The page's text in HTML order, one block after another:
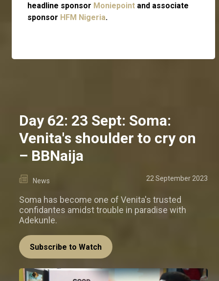
headline sponsor Moniepoint and associate
sponsor HFM Nigeria.
Day 62: 23 Sept: Soma:
Venita's shoulder to cry on
– BBNaija
News 22 September 2023
Soma has become one of Venita's trusted
confidantes amidst trouble in paradise with
Adekunle.
Subscribe to Watch